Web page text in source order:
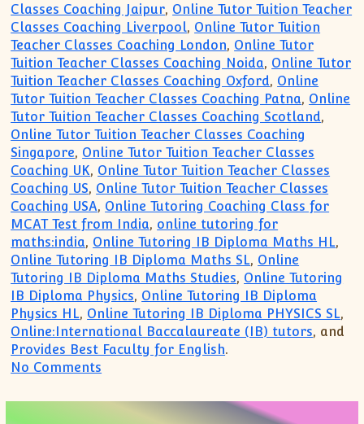
Classes Coaching Jaipur, Online Tutor Tuition Teacher
Classes Coaching Liverpool, Online Tutor Tuition
Teacher Classes Coaching London, Online Tutor
Tuition Teacher Classes Coaching Noida, Online Tutor
Tuition Teacher Classes Coaching Oxford, Online
Tutor Tuition Teacher Classes Coaching Patna, Online
Tutor Tuition Teacher Classes Coaching Scotland,
Online Tutor Tuition Teacher Classes Coaching
Singapore, Online Tutor Tuition Teacher Classes
Coaching UK, Online Tutor Tuition Teacher Classes
Coaching US, Online Tutor Tuition Teacher Classes
Coaching USA, Online Tutoring Coaching Class for
MCAT Test from India, online tutoring for
maths:india, Online Tutoring IB Diploma Maths HL,
Online Tutoring IB Diploma Maths SL, Online
Tutoring IB Diploma Maths Studies, Online Tutoring
IB Diploma Physics, Online Tutoring IB Diploma
Physics HL, Online Tutoring IB Diploma PHYSICS SL,
Online:International Baccalaureate (IB) tutors, and
Provides Best Faculty for English.
No Comments